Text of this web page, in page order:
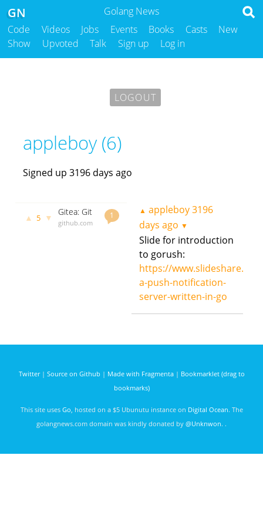
Golang News
GN
Code Videos Jobs Events Books Casts
New
Show
Upvoted Talk Sign up Log in
LOGOUT
appleboy (6)
Signed up 3196 days ago
1
▲ 5 ▼
Gitea: Git
with a cup
github.com
▲ appleboy3196
days ago ▼
Slide for introduction
to gorush:
https://
a-push-notification-
server-written-in-go
Twitter| Source on Github | Made with Fragmenta| Bookmarklet (drag to
bookmarks)
This site uses Go , hosted on a $5 Ubunutu instance on Digital Ocean. The
golangnews.com domain was kindly donated by @Unknwon. .